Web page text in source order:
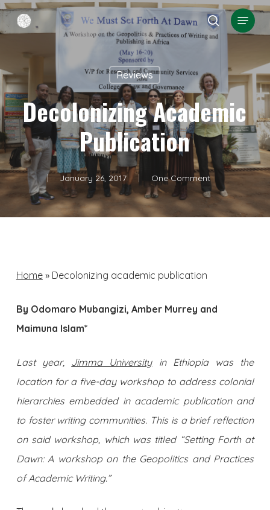
Skip
to
content
search
Menu
Reviews
Decolonizing Academic
Publication
January 26, 2017 One Comment
Home» Decolonizing academic publication
By Odomaro Mubangizi, Amber Murrey and
Maimuna Islam*
Last year, Jimma Universityin Ethiopia was the
location for a five-day workshop to address colonial
hierarchies embedded in academic publication and
to foster writing communities. This is a brief reflection
on said workshop, which was titled “Setting Forth at
Dawn: A workshop on the Geopolitics and Practices
of Academic Writing.”
Close